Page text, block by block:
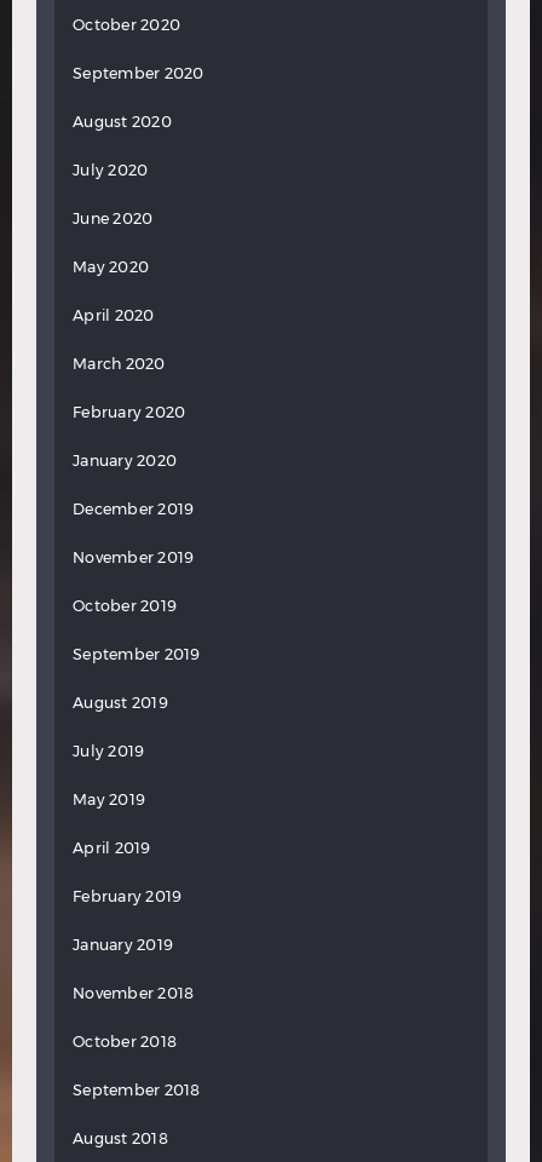
October 2020
September 2020
August 2020
July 2020
June 2020
May 2020
April 2020
March 2020
February 2020
January 2020
December 2019
November 2019
October 2019
September 2019
August 2019
July 2019
May 2019
April 2019
February 2019
January 2019
November 2018
October 2018
September 2018
August 2018